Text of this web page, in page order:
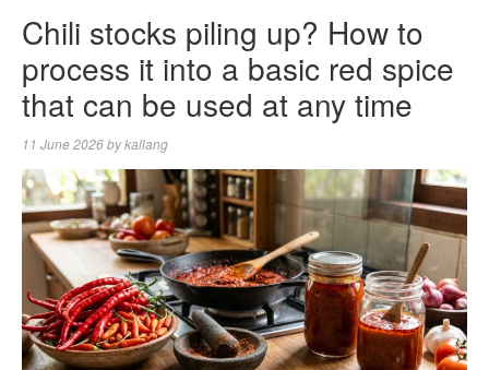
Chili stocks piling up? How to
process it into a basic red spice
that can be used at any time
11 June 2026bykallang